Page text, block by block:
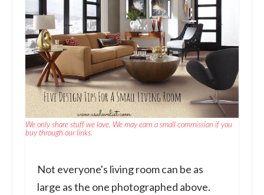
We only share stuff we love. We may earn a small commission if you
buy through our links.
Not everyone's living room can be as
large as the one photographed above.